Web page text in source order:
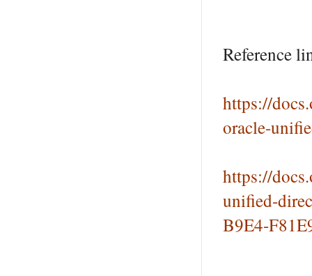
Reference
https://
oracle-
https://
unified-
B9E4-